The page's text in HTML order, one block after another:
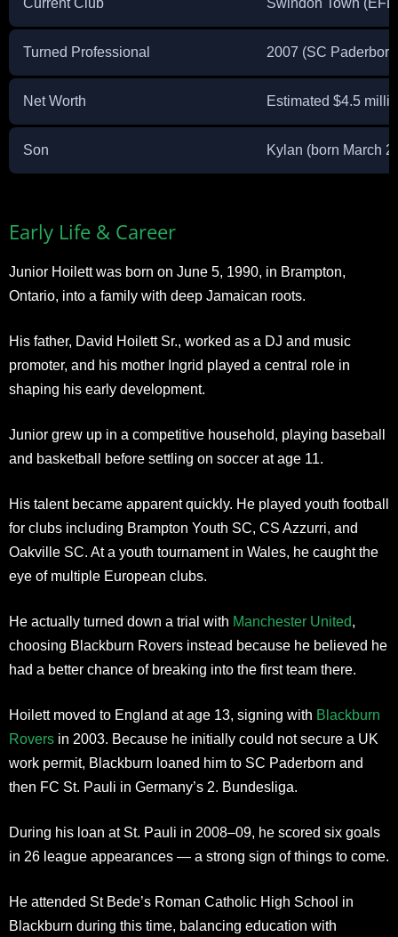
Current Club Swindon Town
Turned Professional 2007 (SC
Net Worth Estimated $4.5
Son Kylan (born March
Early Life & Career
Junior Hoilett was born on June 5, 1990, in Brampton,
Ontario, into a family with deep Jamaican roots.
His father, David Hoilett Sr., worked as a DJ and music
promoter, and his mother Ingrid played a central role in
shaping his early development.
Junior grew up in a competitive household, playing baseball
and basketball before settling on soccer at age 11.
His talent became apparent quickly. He played youth football
for clubs including Brampton Youth SC, CS Azzurri, and
Oakville SC. At a youth tournament in Wales, he caught the
eye of multiple European clubs.
He actually turned down a trial with Manchester United,
choosing Blackburn Rovers instead because he believed he
had a better chance of breaking into the first team there.
Hoilett moved to England at age 13, signing with Blackburn
Rovers in 2003. Because he initially could not secure a UK
work permit, Blackburn loaned him to SC Paderborn and
then FC St. Pauli in Germany’s 2. Bundesliga.
During his loan at St. Pauli in 2008–09, he scored six goals
in 26 league appearances — a strong sign of things to come.
He attended St Bede’s Roman Catholic High School in
Blackburn during this time, balancing education with